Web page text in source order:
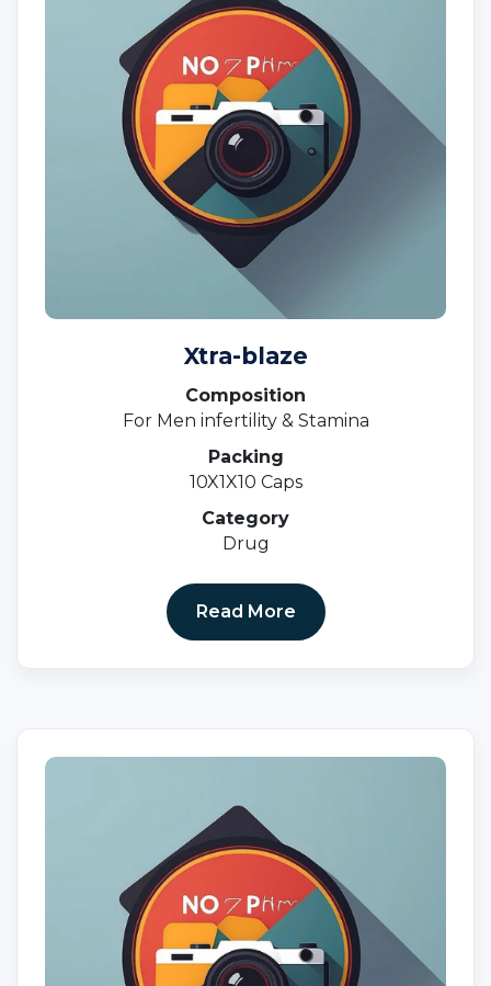
Xtra-blaze
Composition
For Men infertility & Stamina
Packing
10X1X10 Caps
Category
Drug
Read More